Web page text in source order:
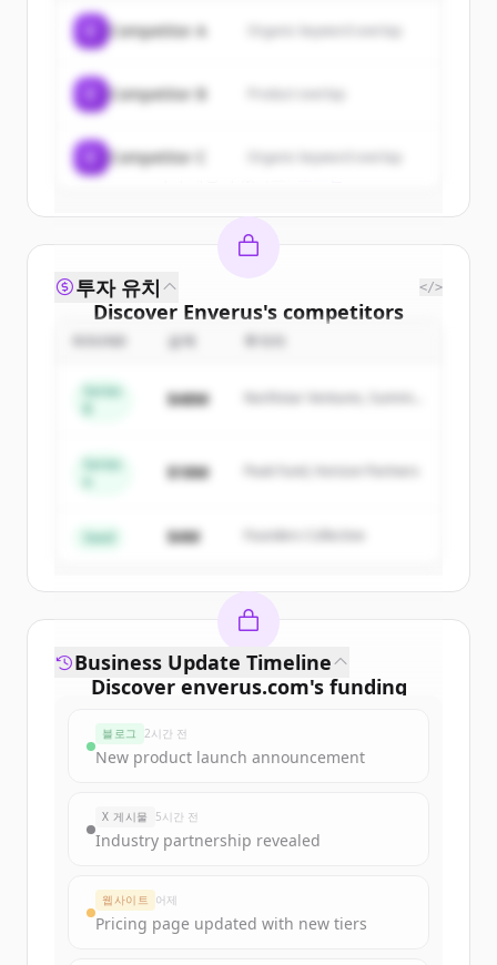
New accounts include trial credits to
Competitor A Organic keyword overlap
Competitor B
Competitor C Organic keyword overlap
Discover Enverus's competitors
Sign up for free to view all
New accounts include trial credits to
Create Free Account
이미 계정이 있나요? 로그인
투자 유치 </>
금액
Series
$48M
Northstar Ventures, Summit
Series
$18M Peak Fund, Horizon Partners
Seed $4M Founders Collective
Discover enverus.com's funding
Sign up for free to view allfunding
New accounts include trial credits to
get started.
Create Free Account
Business Update Timeline
블로그 2시간 전
New product launch announcement
X 게시물 5시간 전
Industry partnership revealed
웹사이트 어제
Pricing page updated with new tiers